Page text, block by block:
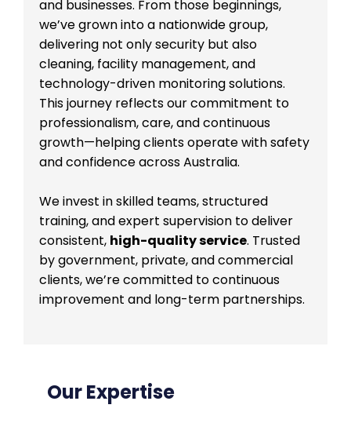
and businesses. From those beginnings,
we’ve grown into a nationwide group,
delivering not only security but also
cleaning, facility management, and
technology-driven monitoring solutions.
This journey reflects our commitment to
professionalism, care, and continuous
growth—helping clients operate with safety
and confidence across Australia.
We invest in skilled teams, structured
training, and expert supervision to deliver
consistent, high-quality service. Trusted
by government, private, and commercial
clients, we’re committed to continuous
improvement and long-term partnerships.
Our Expertise